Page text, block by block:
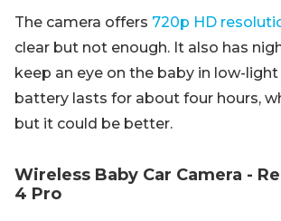
The camera offers 720p HD
clear but not enough. It also has
keep an eye on the baby in low-
battery lasts for about four hours,
but it could be better.
Wireless Baby Car Camera -
4 Pro